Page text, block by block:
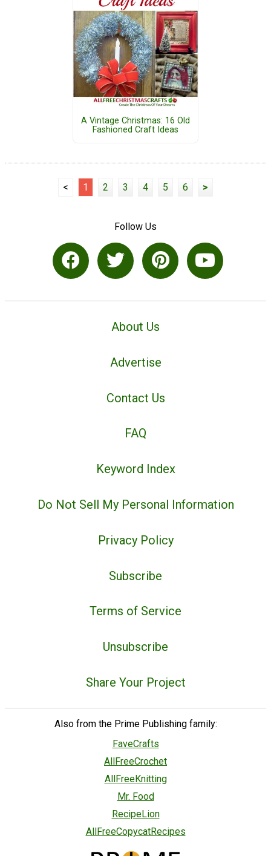
A Vintage Christmas: 16 Old
Fashioned Craft Ideas
< 1 2 3 4 5 6 >
Follow Us
About Us
Advertise
Contact Us
FAQ
Keyword Index
Do Not Sell My Personal Information
Privacy Policy
Subscribe
Terms of Service
Unsubscribe
Share Your Project
Also from the Prime Publishing family:
FaveCrafts
AllFreeCrochet
AllFreeKnitting
Mr. Food
RecipeLion
AllFreeCopycatRecipes